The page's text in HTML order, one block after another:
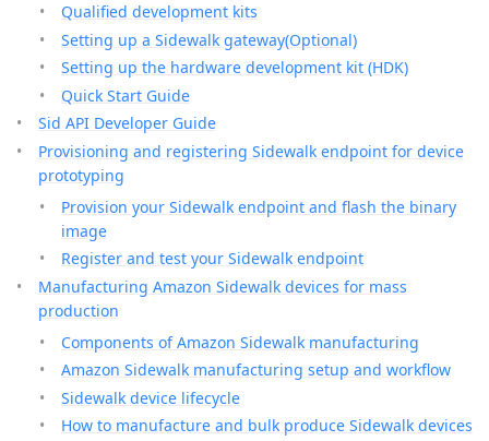
Qualified development kits
Setting up a Sidewalk gateway(Optional)
Setting up the hardware development kit (HDK)
Quick Start Guide
Sid API Developer Guide
Provisioning and registering Sidewalk endpoint for device
prototyping
Provision your Sidewalk endpoint and flash the binary
image
Register and test your Sidewalk endpoint
Manufacturing Amazon Sidewalk devices for mass
production
Components of Amazon Sidewalk manufacturing
Amazon Sidewalk manufacturing setup and workflow
Sidewalk device lifecycle
How to manufacture and bulk produce Sidewalk devices